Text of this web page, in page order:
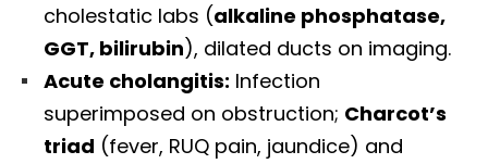
cholestatic labs (alkaline phosphatase,
GGT, bilirubin), dilated ducts on imaging.
Acute cholangitis: Infection
superimposed on obstruction; Charcot’s
triad (fever, RUQ pain, jaundice) and